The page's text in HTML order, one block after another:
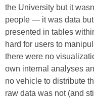
the University but it
people — it was data
presented in tables
hard for users to
there were no
own internal analyses
no vehicle to distribute
raw data was not (and